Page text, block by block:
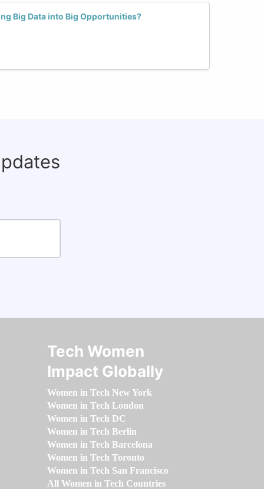
Big Data into Big Opportunities?
Tech Women
Impact Globally
Women in Tech New York
Women in Tech London
Women in Tech DC
Women in Tech Berlin
Women in Tech Barcelona
Women in Tech Toronto
Women in Tech San Francisco
All Women in Tech Countries